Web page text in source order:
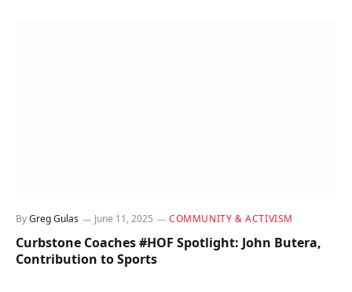
ByGreg Gulas June 11, 2025 COMMUNITY & ACTIVISM
Curbstone Coaches #HOF Spotlight: John Butera,
Contribution to Sports